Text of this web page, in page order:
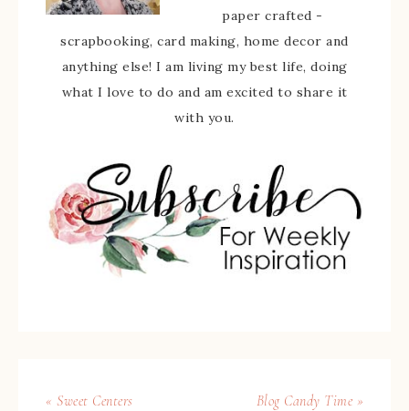
paper crafted -
scrapbooking, card making, home decor and
anything else! I am living my best life, doing
what I love to do and am excited to share it
with you.
« Sweet Centers Blog Candy Time »